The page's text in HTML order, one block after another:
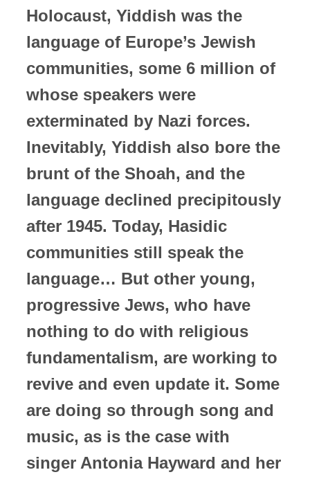
Holocaust, Yiddish was the
language of Europe’s Jewish
communities, some 6 million of
whose speakers were
exterminated by Nazi forces.
Inevitably, Yiddish also bore the
brunt of the Shoah, and the
language declined precipitously
after 1945. Today, Hasidic
communities still speak the
language… But other young,
progressive Jews, who have
nothing to do with religious
fundamentalism, are working to
revive and even update it. Some
are doing so through song and
music, as is the case with
singer Antonia Hayward and her